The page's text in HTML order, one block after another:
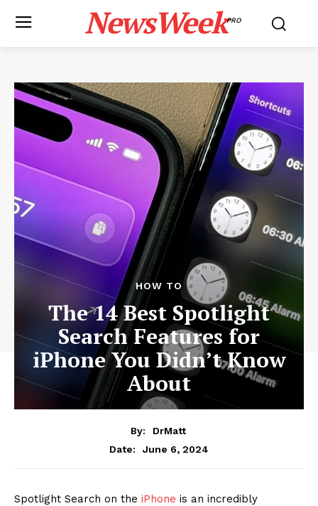
NewsWeekPRO
HOW TO
The 14 Best Spotlight
Search Features for
iPhone You Didn’t Know
About
By:
DrMatt
Date:
June 6, 2024
Spotlight Search on the iPhone is an incredibly